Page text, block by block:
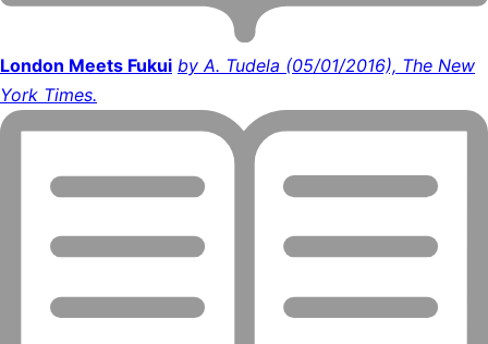
London Meets Fukui by A. Tudela (05/01/2016), The New
York Times.